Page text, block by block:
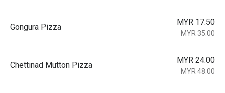
Gongura Pizza
MYR 17.50
MYR 35.00
Chettinad Mutton Pizza
MYR 24.00
MYR 48.00